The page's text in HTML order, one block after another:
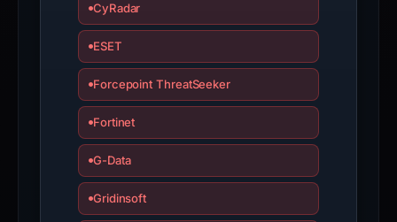
CyRadar
ESET
Forcepoint ThreatSeeker
Fortinet
G-Data
Gridinsoft